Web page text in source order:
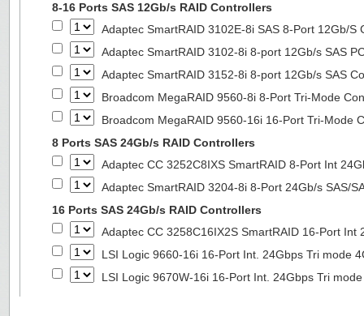
8-16 Ports SAS 12Gb/s RAID Controllers
Adaptec SmartRAID 3102E-8i SAS 8-Port 12Gb/
Adaptec SmartRAID 3102-8i 8-port 12Gb/s SAS
Adaptec SmartRAID 3152-8i 8-port 12Gb/s SAS
Broadcom MegaRAID 9560-8i 8-Port Tri-Mode
Broadcom MegaRAID 9560-16i 16-Port Tri-Mode
8 Ports SAS 24Gb/s RAID Controllers
Adaptec CC 3252C8IXS SmartRAID 8-Port Int
Adaptec SmartRAID 3204-8i 8-Port 24Gb/s SAS/
16 Ports SAS 24Gb/s RAID Controllers
Adaptec CC 3258C16IX2S SmartRAID 16-Port Int
LSI Logic 9660-16i 16-Port Int. 24Gbps Tri mode
LSI Logic 9670W-16i 16-Port Int. 24Gbps Tri